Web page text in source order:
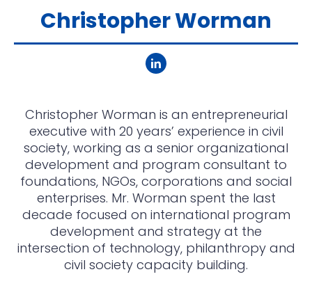
Christopher Worman
Christopher Worman is an entrepreneurial
executive with 20 years’ experience in civil
society, working as a senior organizational
development and program consultant to
foundations, NGOs, corporations and social
enterprises. Mr. Worman spent the last
decade focused on international program
development and strategy at the
intersection of technology, philanthropy and
civil society capacity building.